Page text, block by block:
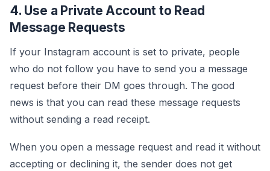
4. Use a Private Account to Read
Message Requests
If your Instagram account is set to private, people
who do not follow you have to send you a message
request before their DM goes through. The good
news is that you can read these message requests
without sending a read receipt.
When you open a message request and read it without
accepting or declining it, the sender does not get